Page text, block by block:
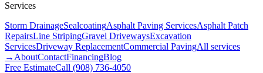
Services
Storm DrainageSealcoatingAsphalt Paving ServicesAsphalt Patch
RepairsLine StripingGravel DrivewaysExcavation
ServicesDriveway ReplacementCommercial PavingAll services
→ AboutContactFinancingBlog
Free EstimateCall (908) 736-4050